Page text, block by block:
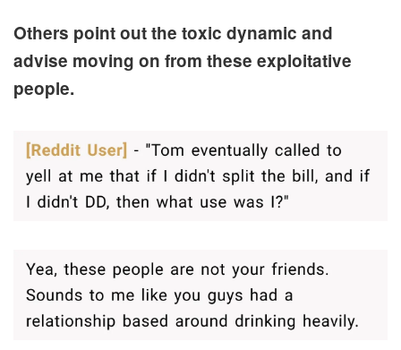
Others point out the toxic dynamic and
advise moving on from these exploitative
people.